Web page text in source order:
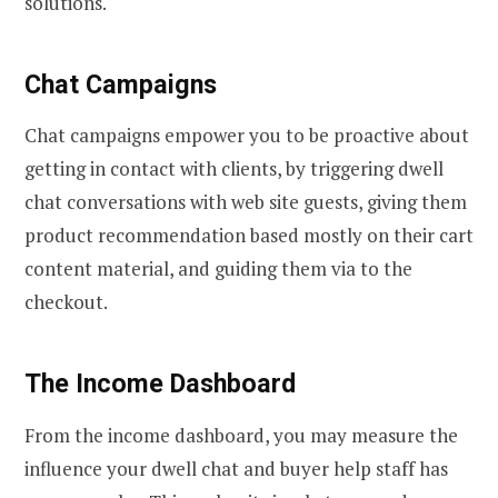
Chat Campaigns
Chat campaigns empower you to be proactive about
getting in contact with clients, by triggering dwell
chat conversations with web site guests, giving them
product recommendation based mostly on their cart
content material, and guiding them via to the
checkout.
The Income Dashboard
From the income dashboard, you may measure the
influence your dwell chat and buyer help staff has